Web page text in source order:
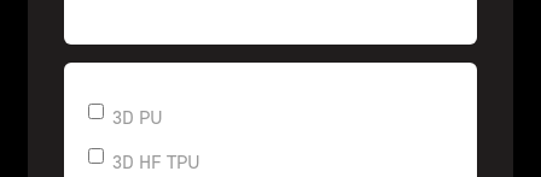
3D PU
3D HF TPU